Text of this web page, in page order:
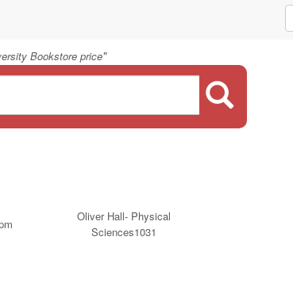
Bookstore price"
Oliver Hall- Physical
Sciences1031